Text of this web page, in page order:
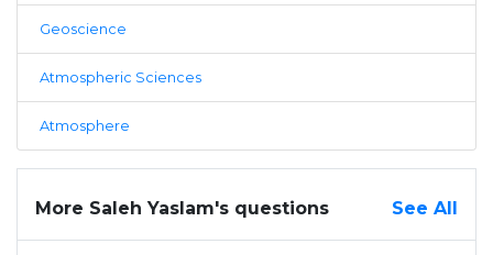
Geoscience
Atmospheric Sciences
Atmosphere
More Saleh Yaslam's questions See All